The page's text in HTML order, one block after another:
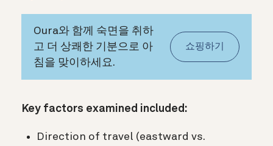
Oura와 함께 숙면을 취하
고 더 상쾌한 기분으로 아
침을 맞이하세요.
쇼핑하기
Key factors examined included:
Direction of travel (eastward vs.